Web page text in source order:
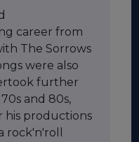
career from
The Sorrows
were also
further
and 80s,
his productions
rock'n'roll